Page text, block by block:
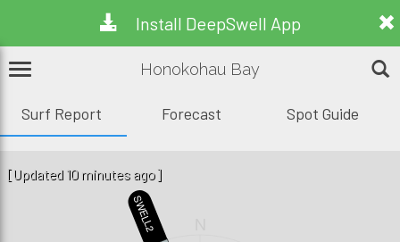
Install DeepSwell App
Honokohau Bay
Surf Report Forecast Spot Guide
SWELL2
[Updated 10 minutes ago]